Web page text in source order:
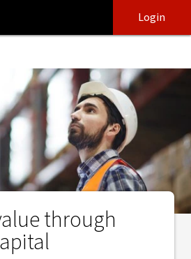
capital - NAB
login
main
Login
through